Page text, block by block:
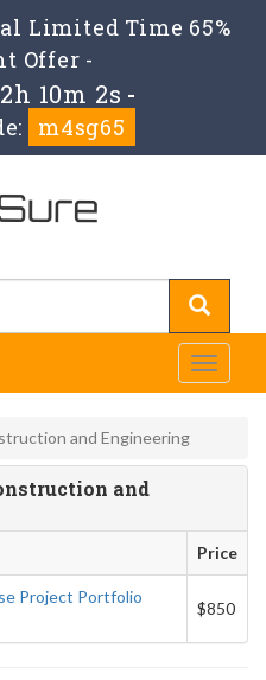
Limited Time 65%
Offer -
10m 2s -
m4sg65
Toggle
and Engineering
and
Price
Project Portfolio
$850